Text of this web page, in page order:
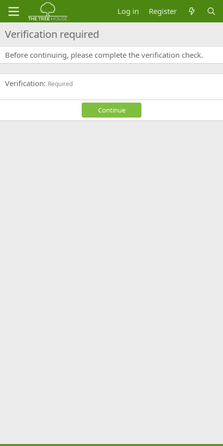
Log in Register
Verification required
Before continuing, please complete the verification check.
Verification Required
Continue